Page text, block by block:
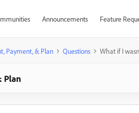
Announcements Feature
Payment, & Plan Questions What if I
Plan